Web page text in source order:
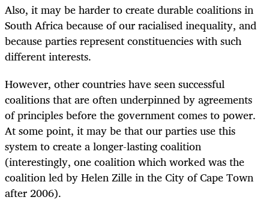
Also, it may be harder to create durable coalitions in
South Africa because of our racialised inequality, and
because parties represent constituencies with such
different interests.
However, other countries have seen successful
coalitions that are often underpinned by agreements
of principles before the government comes to power.
At some point, it may be that our parties use this
system to create a longer-lasting coalition
(interestingly, one coalition which worked was the
coalition led by Helen Zille in the City of Cape Town
after 2006).